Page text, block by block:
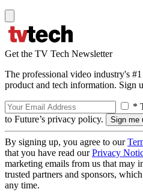
Get the TV Tech Newsletter
The professional video industry's
product and tech information. Sign
*
to Future’s privacy policy.
By signing up, you agree to our
that you have read ourPrivacy
marketing emails from us that may
trusted partners and sponsors,
any time.